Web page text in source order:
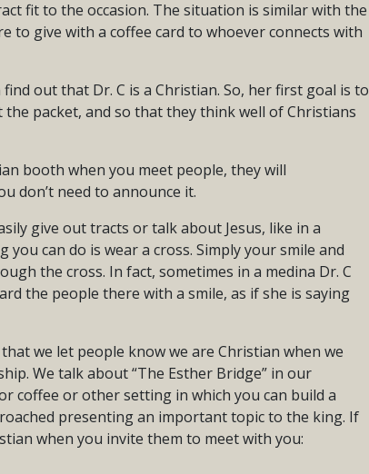
fit to the occasion. The situation is similar with the
to give with a coffee card to whoever connects with
out that Dr. C is a Christian. So, her first goal is to
packet, and so that they think well of Christians
booth when you meet people, they will
don’t need to announce it.
give out tracts or talk about Jesus, like in a
can do is wear a cross. Simply your smile and
the cross. In fact, sometimes in a medina Dr. C
the people there with a smile, as if she is saying
we let people know we are Christian when we
We talk about “The Esther Bridge” in our
coffee or other setting in which you can build a
presenting an important topic to the king. If
when you invite them to meet with you: